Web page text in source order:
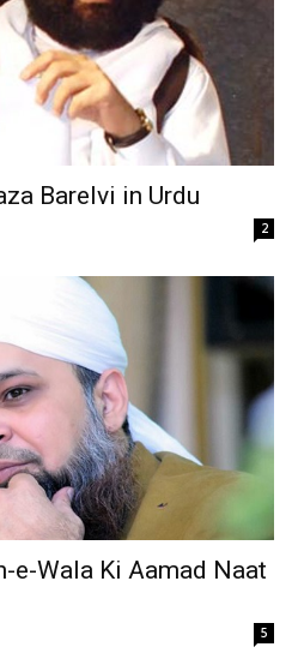
Barelvi in Urdu
2
e-Wala Ki Aamad Naat
5